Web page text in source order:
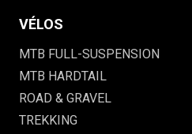
VÉLOS
MTB FULL-SUSPENSION
MTB HARDTAIL
ROAD & GRAVEL
TREKKING